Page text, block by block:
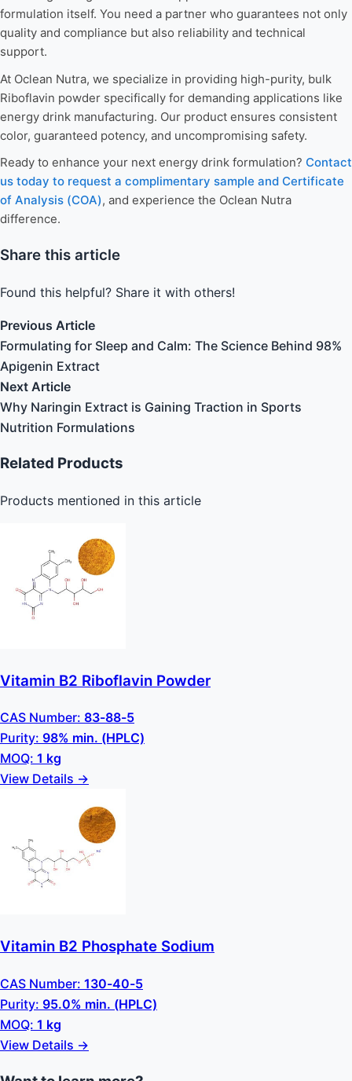
formulation itself. You need a partner who guarantees not only
quality and compliance but also reliability and technical
support.
At Oclean Nutra, we specialize in providing high-purity, bulk
Riboflavin powder specifically for demanding applications like
energy drink manufacturing. Our product ensures consistent
color, guaranteed potency, and uncompromising safety.
Ready to enhance your next energy drink formulation? Contact
us today to request a complimentary sample and Certificate
of Analysis (COA), and experience the Oclean Nutra
difference.
Share this article
Found this helpful? Share it with others!
Previous Article
Formulating for Sleep and Calm: The Science Behind 98%
Apigenin Extract
Next Article
Why Naringin Extract is Gaining Traction in Sports
Nutrition Formulations
Related Products
Products mentioned in this article
Vitamin B2 Riboflavin Powder
CAS Number: 83-88-5
Purity: 98% min. (HPLC)
MOQ: 1 kg
View Details →
Vitamin B2 Phosphate Sodium
CAS Number: 130-40-5
Purity: 95.0% min. (HPLC)
MOQ: 1 kg
View Details →